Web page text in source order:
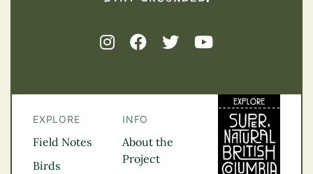
EXPLORE
Field Notes
Birds
INFO
About the
Project